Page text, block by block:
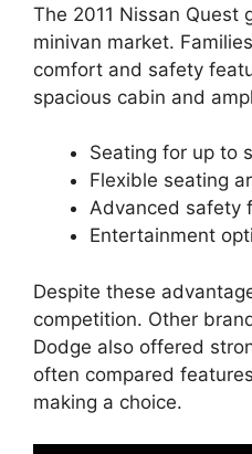
The 2011 Nissan Quest
minivan market.
comfort and safety
spacious cabin and
Seating for up to
Flexible seating
Advanced safety
Entertainment
Despite these
competition. Other
Dodge also offered
often compared
making a choice.